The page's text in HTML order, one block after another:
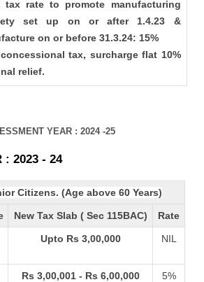
tax rate to promote manufacturing
set up on or after 1.4.23 &
on or before 31.3.24: 15%
tax, surcharge flat 10%
relief.
YEAR : 2024 -25
: 2023 - 24
Citizens. (Age above 60 Years)
New Tax Slab ( Sec 115BAC) Rate
Upto Rs 3,00,000 NIL
Rs 3,00,001 - Rs 6,00,000 5%